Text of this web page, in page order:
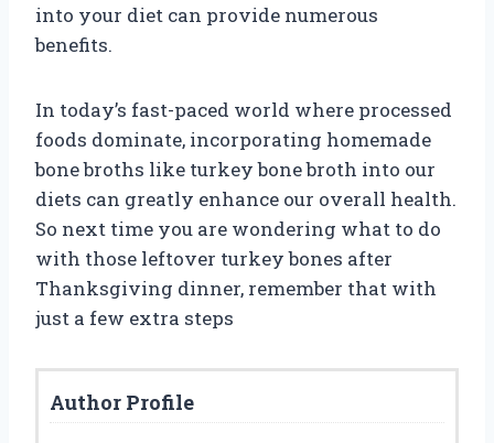
into your diet can provide numerous
benefits.
In today’s fast-paced world where processed
foods dominate, incorporating homemade
bone broths like turkey bone broth into our
diets can greatly enhance our overall health.
So next time you are wondering what to do
with those leftover turkey bones after
Thanksgiving dinner, remember that with
just a few extra steps
Author Profile